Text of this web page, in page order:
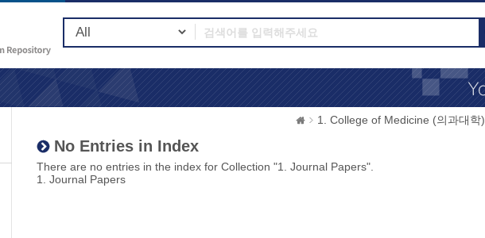
1. College of Medicine (의과대학)
No Entries in Index
There are no entries in the index for Collection "1. Journal Papers".
1. Journal Papers